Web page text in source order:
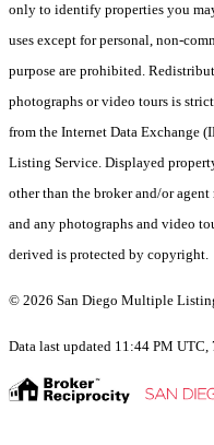
only to identify properties you
uses except for personal, non-
purpose are prohibited.
photographs or video tours is
from the Internet Data Exchange
Listing Service. Displayed
other than the broker and/or
and any photographs and video
derived is protected by copyright.
© 2026 San Diego Multiple
Data last updated 11:44 PM UTC,